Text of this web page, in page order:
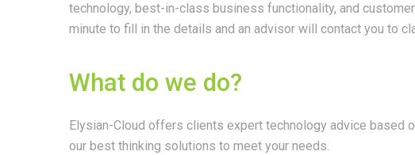
technology, best-in-class business functionality, and
minute to fill in the details and an advisor will contact you to
What do we do?
Elysian-Cloud offers clients expert technology advice based
our best thinking solutions to meet your needs.